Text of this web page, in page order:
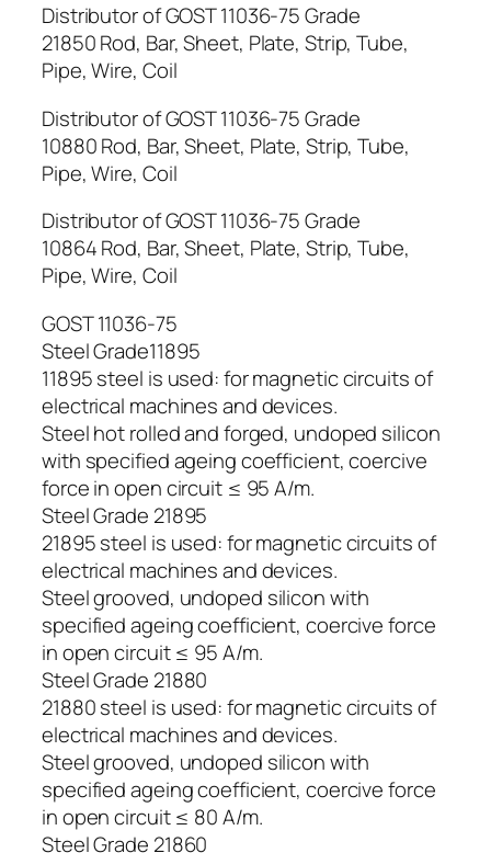
Distributor of GOST 11036-75 Grade
21850 Rod, Bar, Sheet, Plate, Strip, Tube,
Pipe, Wire, Coil
Distributor of GOST 11036-75 Grade
10880 Rod, Bar, Sheet, Plate, Strip, Tube,
Pipe, Wire, Coil
Distributor of GOST 11036-75 Grade
10864 Rod, Bar, Sheet, Plate, Strip, Tube,
Pipe, Wire, Coil
GOST 11036-75
Steel Grade11895
11895 steel is used: for magnetic circuits of
electrical machines and devices.
Steel hot rolled and forged, undoped silicon
with specified ageing coefficient, coercive
force in open circuit ≤ 95 A/m.
Steel Grade 21895
21895 steel is used: for magnetic circuits of
electrical machines and devices.
Steel grooved, undoped silicon with
specified ageing coefficient, coercive force
in open circuit ≤ 95 A/m.
Steel Grade 21880
21880 steel is used: for magnetic circuits of
electrical machines and devices.
Steel grooved, undoped silicon with
specified ageing coefficient, coercive force
in open circuit ≤ 80 A/m.
Steel Grade 21860